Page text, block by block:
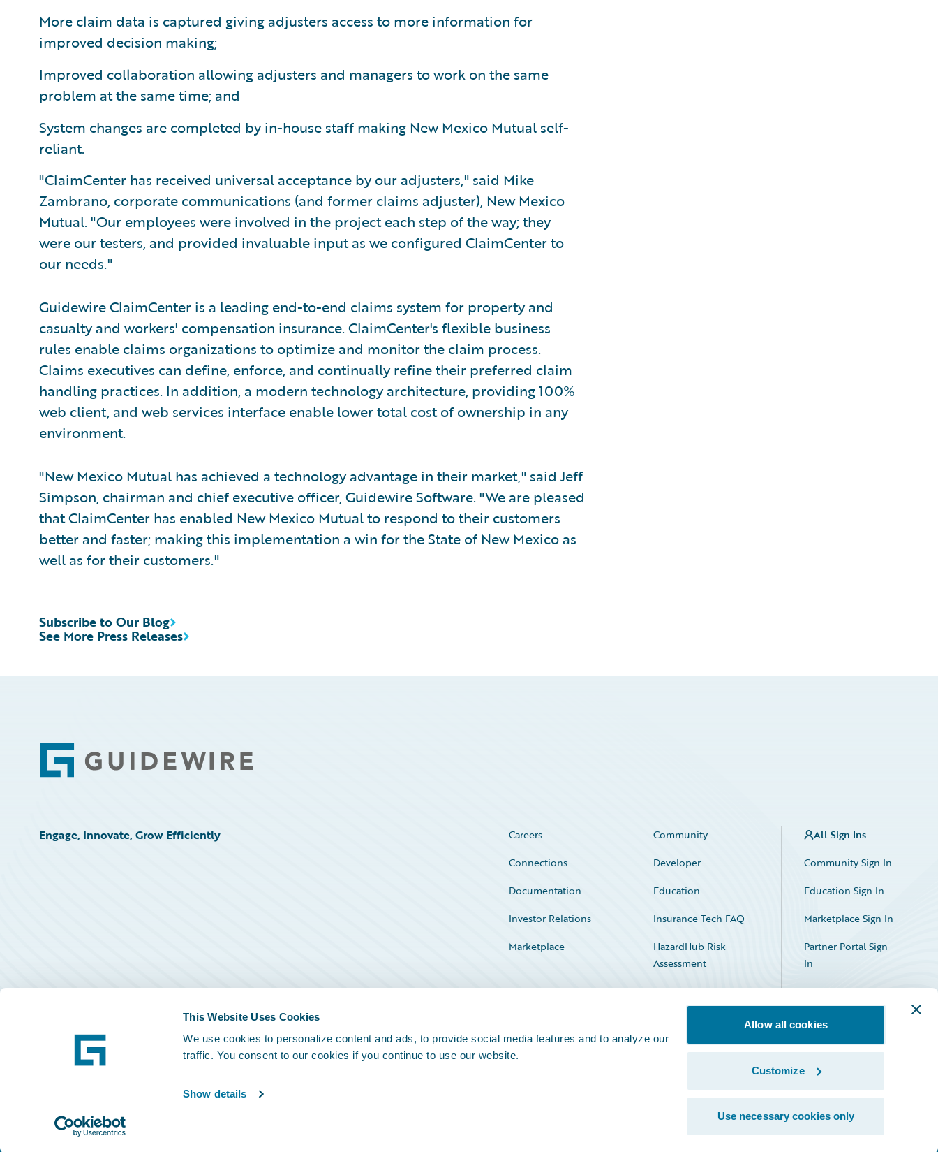
This Website Uses Cookies
We use cookies to personalize content and ads, to provide social media features and to analyze our
traffic. You consent to our cookies if you continue to use our website.
Show details
Allow all cookies
Customize
Use necessary cookies only
More claim data is captured giving adjusters access to more information for
improved decision making;
Improved collaboration allowing adjusters and managers to work on the same
problem at the same time; and
System changes are completed by in-house staff making New Mexico Mutual self-
reliant.
"ClaimCenter has received universal acceptance by our adjusters," said Mike
Zambrano, corporate communications (and former claims adjuster), New Mexico
Mutual. "Our employees were involved in the project each step of the way; they
were our testers, and provided invaluable input as we configured ClaimCenter to
our needs."
Guidewire ClaimCenter is a leading end-to-end claims system for property and
casualty and workers' compensation insurance. ClaimCenter's flexible business
rules enable claims organizations to optimize and monitor the claim process.
Claims executives can define, enforce, and continually refine their preferred claim
handling practices. In addition, a modern technology architecture, providing 100%
web client, and web services interface enable lower total cost of ownership in any
environment.
"New Mexico Mutual has achieved a technology advantage in their market," said Jeff
Simpson, chairman and chief executive officer, Guidewire Software. "We are pleased
that ClaimCenter has enabled New Mexico Mutual to respond to their customers
better and faster; making this implementation a win for the State of New Mexico as
well as for their customers."
See More Press Releases
Subscribe to Our Blog
Footer
Engage, Innovate, Grow Efficiently Careers
Community
Connections
Developer
Documentation
Education
Investor Relations
Insurance Tech FAQ
Marketplace
HazardHub Risk
Assessment
Service Status
All Sign Ins
Community Sign In
Education Sign In
Marketplace Sign In
Partner Portal Sign
In
Facebook
X LinkedIn